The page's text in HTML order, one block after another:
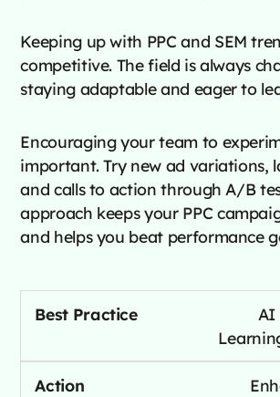
Keeping up with PPC and SEM
competitive. The field is always
staying adaptable and eager to
Encouraging your team to
important. Try new ad variations,
and calls to action through A/B
approach keeps your PPC
and helps you beat performance
AI